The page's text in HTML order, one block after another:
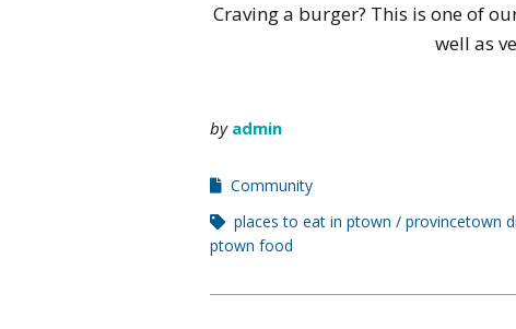
Craving a burger? This is one of
well as
by admin
Community
places to eat in ptown
provincetown
ptown food